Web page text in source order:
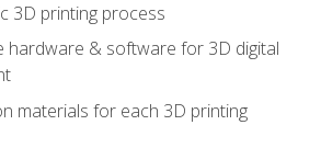
3D printing process
hardware & software for 3D digital
materials for each 3D printing